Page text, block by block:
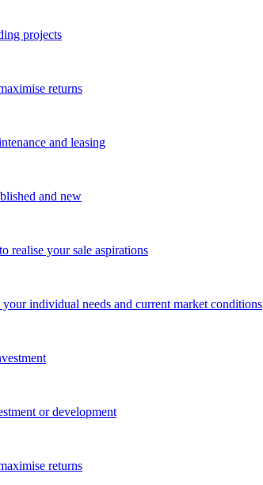
projects
returns
and leasing
and new
realise your sale aspirations
individual needs and current market conditions
or development
returns